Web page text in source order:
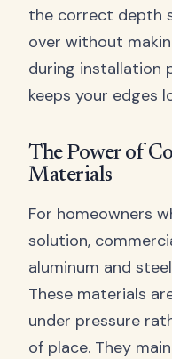
the correct depth
over without
during installation
keeps your edges
The Power of
Materials
For homeowners
solution,
aluminum and
These materials
under pressure
of place. They